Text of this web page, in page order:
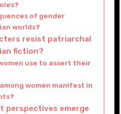
of gender
worlds?
resist patriarchal
fiction?
use to assert their
women manifest in
perspectives emerge